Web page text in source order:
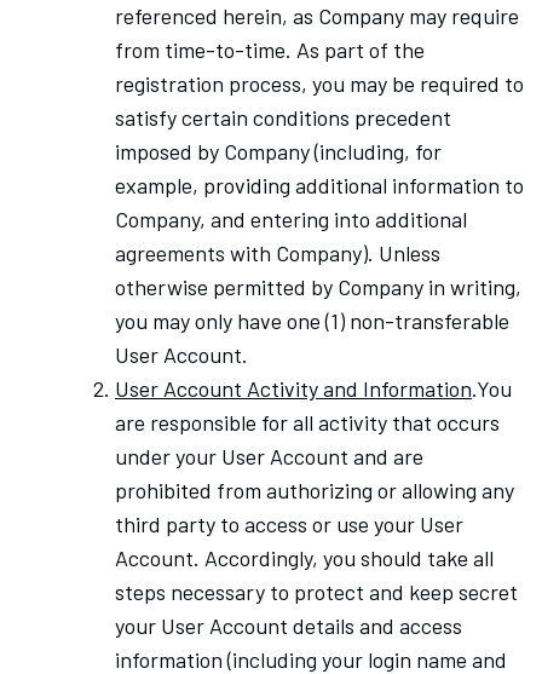
referenced herein, as Company may require
from time-to-time. As part of the
registration process, you may be required to
satisfy certain conditions precedent
imposed by Company (including, for
example, providing additional information to
Company, and entering into additional
agreements with Company). Unless
otherwise permitted by Company in writing,
you may only have one (1) non-transferable
User Account.
User Account Activity and Information.You
are responsible for all activity that occurs
under your User Account and are
prohibited from authorizing or allowing any
third party to access or use your User
Account. Accordingly, you should take all
steps necessary to protect and keep secret
your User Account details and access
information (including your login name and